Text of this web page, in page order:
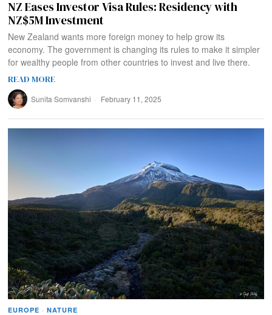
NZ Eases Investor Visa Rules: Residency with
NZ$5M Investment
New Zealand wants more foreign money to help grow its
economy. The government is changing its rules to make it simpler
for wealthy people from other countries to invest and live there.
READ MORE
Sunita Somvanshi February 11, 2025
EUROPE · NATURE